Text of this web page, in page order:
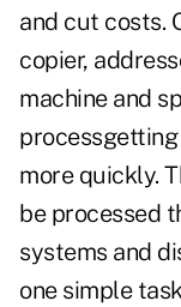
and cut costs.
copier,
machine and
more quickly.
be processed
systems and
one simple